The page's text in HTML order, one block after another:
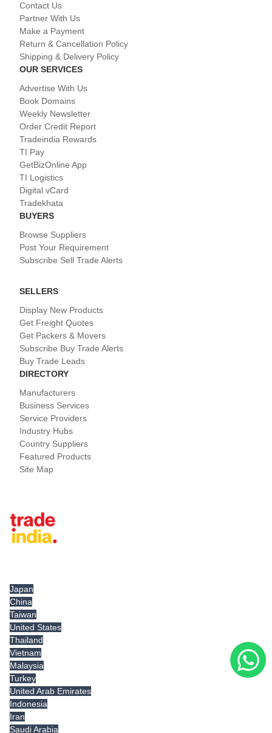
Contact Us
Partner With Us
Make a Payment
Return & Cancellation Policy
Shipping & Delivery Policy
OUR SERVICES
Advertise With Us
Book Domains
Weekly Newsletter
Order Credit Report
Tradeindia Rewards
TI Pay
GetBizOnline App
TI Logistics
Digital vCard
Tradekhata
BUYERS
Browse Suppliers
Post Your Requirement
Subscribe Sell Trade Alerts
SELLERS
Display New Products
Get Freight Quotes
Get Packers & Movers
Subscribe Buy Trade Alerts
Buy Trade Leads
DIRECTORY
Manufacturers
Business Services
Service Providers
Industry Hubs
Country Suppliers
Featured Products
Site Map
Japan
China
Taiwan
United States
Thailand
Vietnam
Malaysia
Turkey
United Arab Emirates
Indonesia
Iran
Saudi Arabia